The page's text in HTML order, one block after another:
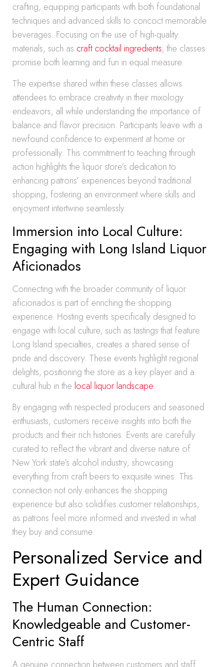
crafting, equipping participants with both foundational
techniques and advanced skills to concoct memorable
beverages. Focusing on the use of high-quality
materials, such as craft cocktail ingredients, the classes
promise both learning and fun in equal measure.
The expertise shared within these classes allows
attendees to embrace creativity in their mixology
endeavors, all while understanding the importance of
balance and flavor precision. Participants leave with a
newfound confidence to experiment at home or
professionally. This commitment to teaching through
action highlights the liquor store’s dedication to
enhancing patrons’ experiences beyond traditional
shopping, fostering an environment where skills and
enjoyment intertwine seamlessly.
Immersion into Local Culture:
Engaging with Long Island Liquor
Aficionados
Connecting with the broader community of liquor
aficionados is part of enriching the shopping
experience. Hosting events specifically designed to
engage with local culture, such as tastings that feature
Long Island specialties, creates a shared sense of
pride and discovery. These events highlight regional
delights, positioning the store as a key player and a
cultural hub in the local liquor landscape.
By engaging with respected producers and seasoned
enthusiasts, customers receive insights into both the
products and their rich histories. Events are carefully
curated to reflect the vibrant and diverse nature of
New York state’s alcohol industry, showcasing
everything from craft beers to exquisite wines. This
connection not only enhances the shopping
experience but also solidifies customer relationships,
as patrons feel more informed and invested in what
they buy and consume.
Personalized Service and
Expert Guidance
The Human Connection:
Knowledgeable and Customer-
Centric Staff